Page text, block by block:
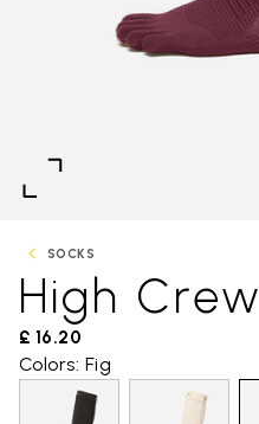
SOCKS
High Crew
£ 16.20
Colors: Fig